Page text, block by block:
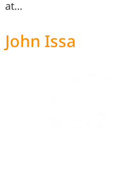
at…
John Issa